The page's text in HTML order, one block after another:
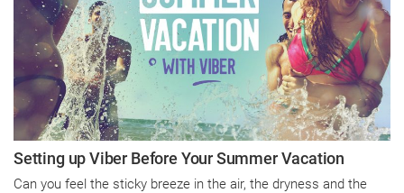
Setting up Viber Before Your Summer Vacation
Can you feel the sticky breeze in the air, the dryness and the